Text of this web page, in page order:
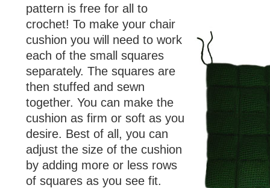
pattern is free for all to
crochet! To make your chair
cushion you will need to work
each of the small squares
separately. The squares are
then stuffed and sewn
together. You can make the
cushion as firm or soft as you
desire. Best of all, you can
adjust the size of the cushion
by adding more or less rows
of squares as you see fit.